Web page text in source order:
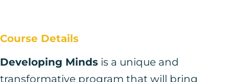
Course Details
Developing Minds is a unique and
transformative program that will bring